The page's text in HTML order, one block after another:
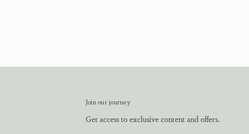
Join our journey
Get access to exclusive content and offers.